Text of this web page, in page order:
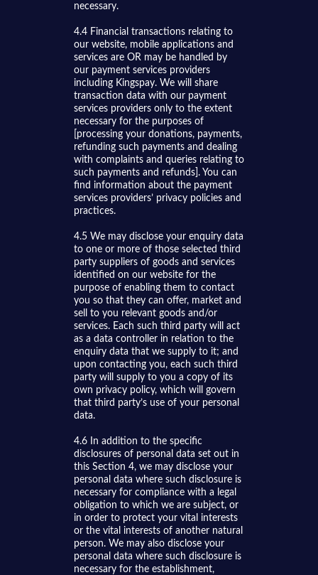
necessary.
4.4 Financial transactions relating to
our website, mobile applications and
services are OR may be handled by
our payment services providers
including Kingspay. We will share
transaction data with our payment
services providers only to the extent
necessary for the purposes of
[processing your donations, payments,
refunding such payments and dealing
with complaints and queries relating to
such payments and refunds]. You can
find information about the payment
services providers’ privacy policies and
practices.
4.5 We may disclose your enquiry data
to one or more of those selected third
party suppliers of goods and services
identified on our website for the
purpose of enabling them to contact
you so that they can offer, market and
sell to you relevant goods and/or
services. Each such third party will act
as a data controller in relation to the
enquiry data that we supply to it; and
upon contacting you, each such third
party will supply to you a copy of its
own privacy policy, which will govern
that third party’s use of your personal
data.
4.6 In addition to the specific
disclosures of personal data set out in
this Section 4, we may disclose your
personal data where such disclosure is
necessary for compliance with a legal
obligation to which we are subject, or
in order to protect your vital interests
or the vital interests of another natural
person. We may also disclose your
personal data where such disclosure is
necessary for the establishment,